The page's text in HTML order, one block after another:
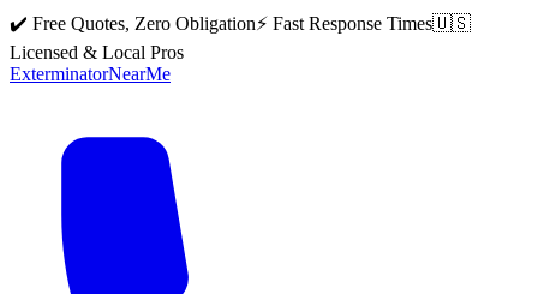
✔️ Free Quotes, Zero Obligation⚡ Fast Response Times🇺🇸
Licensed & Local Pros
ExterminatorNearMe